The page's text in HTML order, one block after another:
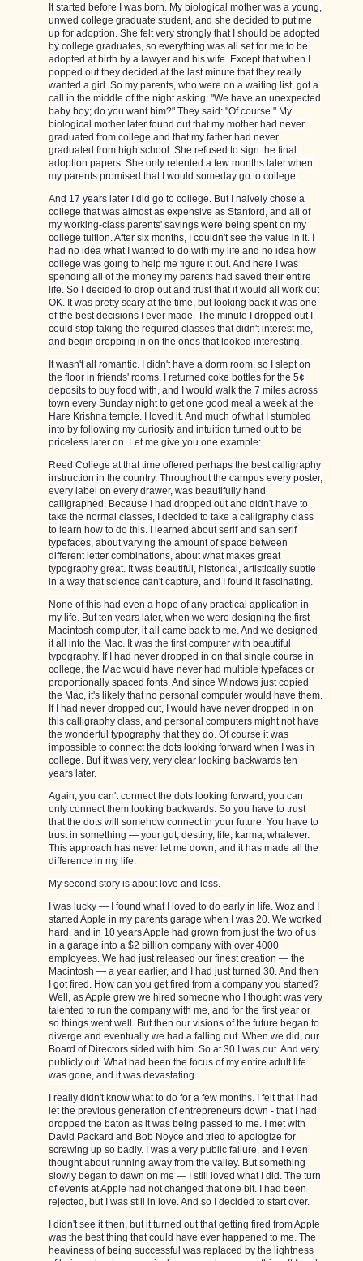
It started before I was born. My biological mother was a young,
unwed college graduate student, and she decided to put me
up for adoption. She felt very strongly that I should be adopted
by college graduates, so everything was all set for me to be
adopted at birth by a lawyer and his wife. Except that when I
popped out they decided at the last minute that they really
wanted a girl. So my parents, who were on a waiting list, got a
call in the middle of the night asking: "We have an unexpected
baby boy; do you want him?" They said: "Of course." My
biological mother later found out that my mother had never
graduated from college and that my father had never
graduated from high school. She refused to sign the final
adoption papers. She only relented a few months later when
my parents promised that I would someday go to college.
And 17 years later I did go to college. But I naively chose a
college that was almost as expensive as Stanford, and all of
my working-class parents' savings were being spent on my
college tuition. After six months, I couldn't see the value in it. I
had no idea what I wanted to do with my life and no idea how
college was going to help me figure it out. And here I was
spending all of the money my parents had saved their entire
life. So I decided to drop out and trust that it would all work out
OK. It was pretty scary at the time, but looking back it was one
of the best decisions I ever made. The minute I dropped out I
could stop taking the required classes that didn't interest me,
and begin dropping in on the ones that looked interesting.
It wasn't all romantic. I didn't have a dorm room, so I slept on
the floor in friends' rooms, I returned coke bottles for the 5¢
deposits to buy food with, and I would walk the 7 miles across
town every Sunday night to get one good meal a week at the
Hare Krishna temple. I loved it. And much of what I stumbled
into by following my curiosity and intuition turned out to be
priceless later on. Let me give you one example:
Reed College at that time offered perhaps the best calligraphy
instruction in the country. Throughout the campus every poster,
every label on every drawer, was beautifully hand
calligraphed. Because I had dropped out and didn't have to
take the normal classes, I decided to take a calligraphy class
to learn how to do this. I learned about serif and san serif
typefaces, about varying the amount of space between
different letter combinations, about what makes great
typography great. It was beautiful, historical, artistically subtle
in a way that science can't capture, and I found it fascinating.
None of this had even a hope of any practical application in
my life. But ten years later, when we were designing the first
Macintosh computer, it all came back to me. And we designed
it all into the Mac. It was the first computer with beautiful
typography. If I had never dropped in on that single course in
college, the Mac would have never had multiple typefaces or
proportionally spaced fonts. And since Windows just copied
the Mac, it's likely that no personal computer would have them.
If I had never dropped out, I would have never dropped in on
this calligraphy class, and personal computers might not have
the wonderful typography that they do. Of course it was
impossible to connect the dots looking forward when I was in
college. But it was very, very clear looking backwards ten
years later.
Again, you can't connect the dots looking forward; you can
only connect them looking backwards. So you have to trust
that the dots will somehow connect in your future. You have to
trust in something — your gut, destiny, life, karma, whatever.
This approach has never let me down, and it has made all the
difference in my life.
My second story is about love and loss.
I was lucky — I found what I loved to do early in life. Woz and I
started Apple in my parents garage when I was 20. We worked
hard, and in 10 years Apple had grown from just the two of us
in a garage into a $2 billion company with over 4000
employees. We had just released our finest creation — the
Macintosh — a year earlier, and I had just turned 30. And then
I got fired. How can you get fired from a company you started?
Well, as Apple grew we hired someone who I thought was very
talented to run the company with me, and for the first year or
so things went well. But then our visions of the future began to
diverge and eventually we had a falling out. When we did, our
Board of Directors sided with him. So at 30 I was out. And very
publicly out. What had been the focus of my entire adult life
was gone, and it was devastating.
I really didn't know what to do for a few months. I felt that I had
let the previous generation of entrepreneurs down - that I had
dropped the baton as it was being passed to me. I met with
David Packard and Bob Noyce and tried to apologize for
screwing up so badly. I was a very public failure, and I even
thought about running away from the valley. But something
slowly began to dawn on me — I still loved what I did. The turn
of events at Apple had not changed that one bit. I had been
rejected, but I was still in love. And so I decided to start over.
I didn't see it then, but it turned out that getting fired from Apple
was the best thing that could have ever happened to me. The
heaviness of being successful was replaced by the lightness